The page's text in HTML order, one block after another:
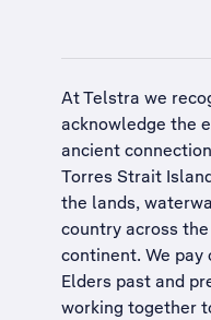
At Telstra we
acknowledge the
ancient
Torres Strait
the lands,
country across
continent. We
Elders past and
working together